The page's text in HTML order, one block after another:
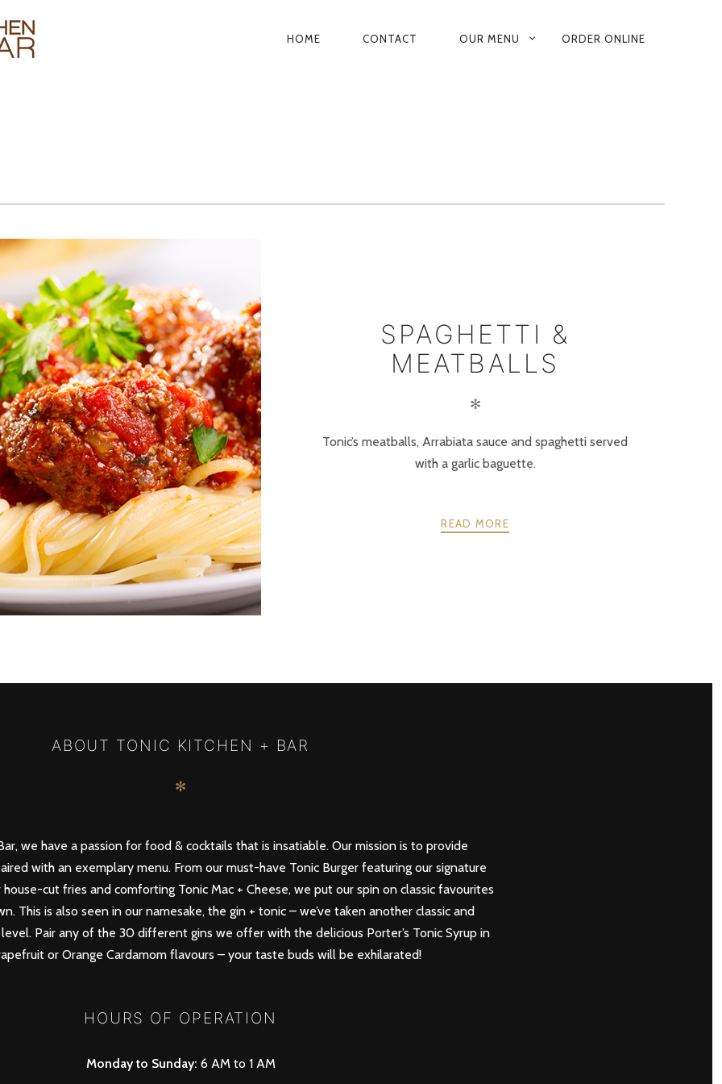
PRIMARY
HOME CONTACT OUR MENU ORDER ONLINE
SPAGHETTI &
MEATBALLS
✻
Tonic’s meatballs, Arrabiata sauce and spaghetti served
with a garlic baguette.
READ MORE
ABOUT TONIC KITCHEN + BAR
✻
we have a passion for food & cocktails that is insatiable. Our mission is to provide
with an exemplary menu. From our must-have Tonic Burger featuring our signature
house-cut fries and comforting Tonic Mac + Cheese, we put our spin on classic favourites
This is also seen in our namesake, the gin + tonic – we’ve taken another classic and
Pair any of the 30 different gins we offer with the delicious Porter’s Tonic Syrup in
or Orange Cardamom flavours – your taste buds will be exhilarated!
HOURS OF OPERATION
Monday to Sunday: 6 AM to 1 AM